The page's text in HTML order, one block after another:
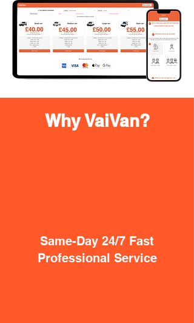
Why VaiVan?
Same-Day 24/7 Fast
Professional Service